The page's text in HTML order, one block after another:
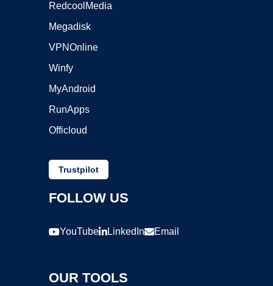
RedcoolMedia
Megadisk
VPNOnline
Winfy
MyAndroid
RunApps
Officloud
Trustpilot
FOLLOW US
YouTube LinkedIn Email
OUR TOOLS